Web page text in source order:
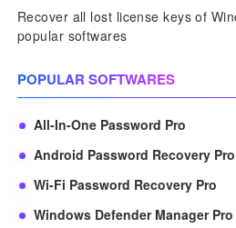
Recover all lost license keys of
popular softwares
POPULAR SOFTWARES
All-In-One Password Pro
Android Password Recovery Pro
Wi-Fi Password Recovery Pro
Windows Defender Manager Pro